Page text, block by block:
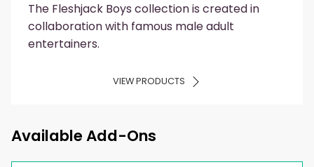
The Fleshjack Boys collection is created in
collaboration with famous male adult
entertainers.
VIEW PRODUCTS
Available Add-Ons